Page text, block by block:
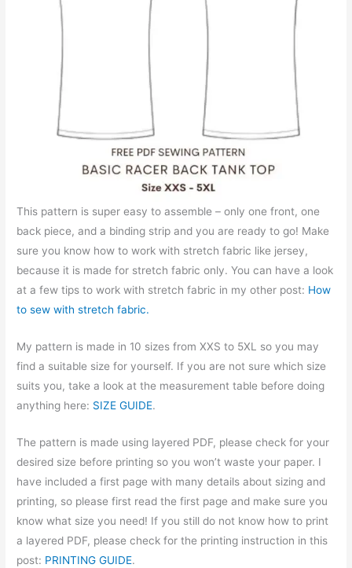
This pattern is super easy to assemble – only one front, one
back piece, and a binding strip and you are ready to go! Make
sure you know how to work with stretch fabric like jersey,
because it is made for stretch fabric only. You can have a look
at a few tips to work with stretch fabric in my other post: How
to sew with stretch fabric.
My pattern is made in 10 sizes from XXS to 5XL so you may
find a suitable size for yourself. If you are not sure which size
suits you, take a look at the measurement table before doing
anything here: SIZE GUIDE.
The pattern is made using layered PDF, please check for your
desired size before printing so you won’t waste your paper. I
have included a first page with many details about sizing and
printing, so please first read the first page and make sure you
know what size you need! If you still do not know how to print
a layered PDF, please check for the printing instruction in this
post: PRINTING GUIDE.